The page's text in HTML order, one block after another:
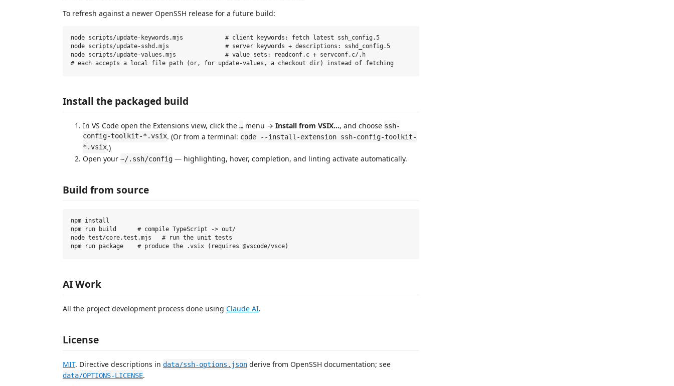
To refresh against a newer OpenSSH release for a future build:
node scripts/update-keywords.mjs            # client keywords: fetch latest ssh_config.5
node scripts/update-sshd.mjs                # server keywords + descriptions: sshd_config.5
node scripts/update-values.mjs              # value sets: readconf.c + servconf.c/.h
Install the packaged build
In VS Code open the Extensions view, click the … menu → Install from VSIX…, and choose ssh-
config-toolkit-*.vsix. (Or from a terminal: code --install-extension ssh-config-toolkit-
*.vsix.)
Open your ~/.ssh/config — highlighting, hover, completion, and linting activate automatically.
Build from source
npm install
npm run build      # compile TypeScript -> out/
node test/core.test.mjs   # run the unit tests
AI Work
All the project development process done using Claude AI.
License
MIT. Directive descriptions in data/ssh-options.json derive from OpenSSH documentation; see
data/OPTIONS-LICENSE.